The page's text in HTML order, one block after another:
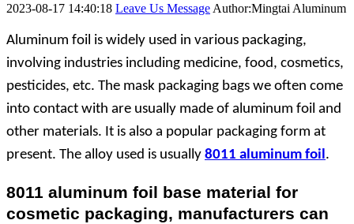
2023-08-17 14:40:18 Leave Us Message Author:Mingtai Aluminum
Aluminum foil is widely used in various packaging,
involving industries including medicine, food, cosmetics,
pesticides, etc. The mask packaging bags we often come
into contact with are usually made of aluminum foil and
other materials. It is also a popular packaging form at
present. The alloy used is usually 8011 aluminum foil.
8011 aluminum foil base material for
cosmetic packaging, manufacturers can